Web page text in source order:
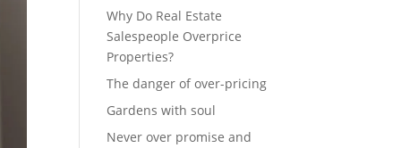
Why Do Real Estate
Salespeople Overprice
Properties?
The danger of over-pricing
Gardens with soul
Never over promise and